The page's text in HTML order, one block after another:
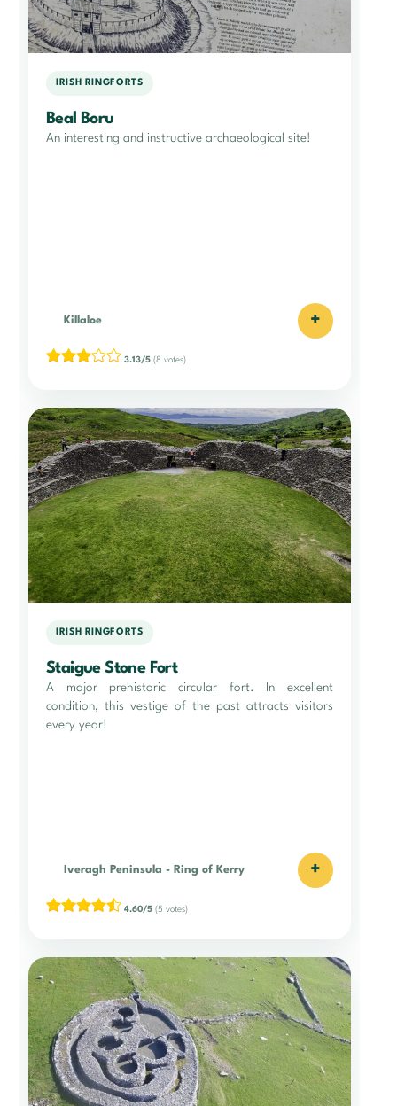
IRISH RINGFORTS
Beal Boru
An interesting and instructive archaeological site!
Killaloe +
3.13/5 (8 votes)
IRISH RINGFORTS
Staigue Stone Fort
A major prehistoric circular fort. In excellent
condition, this vestige of the past attracts visitors
every year!
Iveragh Peninsula - Ring of Kerry +
4.60/5 (5 votes)